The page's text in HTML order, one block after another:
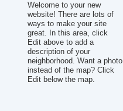
Welcome to your new
website! There are lots of
ways to make your site
great. In this area, click
Edit above to add a
description of your
neighborhood. Want a photo
instead of the map? Click
Edit below the map.